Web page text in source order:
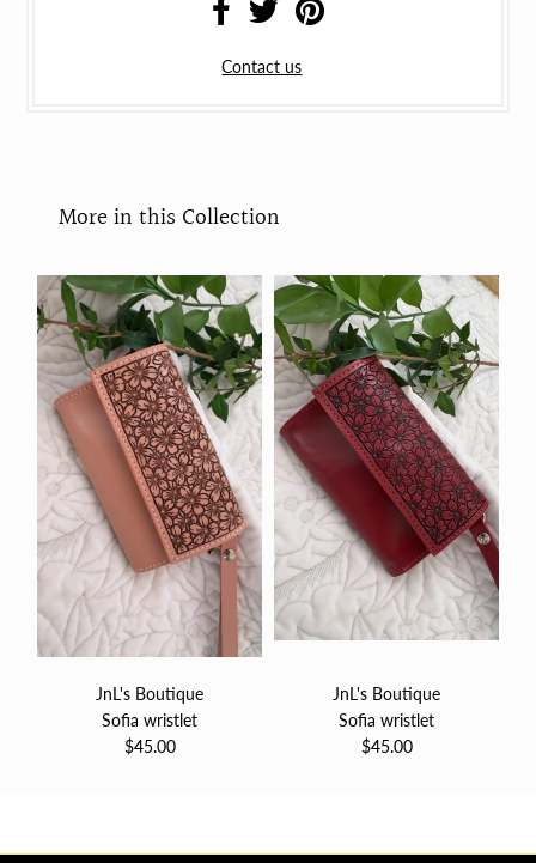
Contact us
More in this Collection
JnL's Boutique
Sofia wristlet
$45.00
JnL's Boutique
Sofia wristlet
$45.00